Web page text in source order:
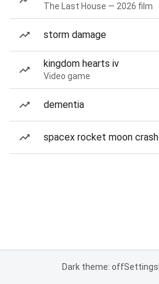
The Last House — 2026 film
storm damage
kingdom hearts iv
Video game
dementia
spacex rocket moon crash
Dark theme: offSettings